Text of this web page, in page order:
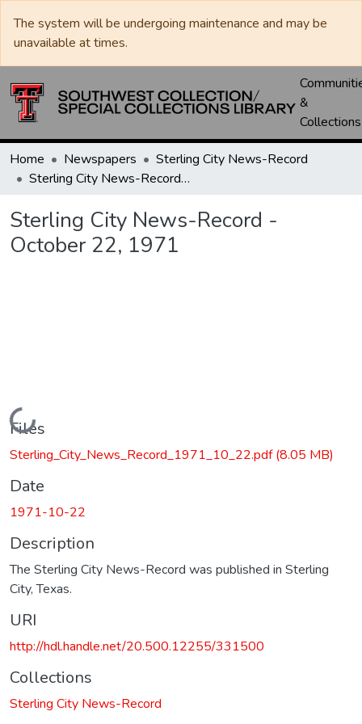
The system will be undergoing maintenance and may be
unavailable at times.
&
Collections
Home Newspapers
Sterling City News-Record
Sterling City News-Record - October 22, 1971
Sterling City News-Record -
October 22, 1971
Loading...
Files
Sterling_City_News_Record_1971_10_22.pdf(8.05 MB)
Date
1971-10-22
Description
The Sterling City News-Record was published in Sterling
City, Texas.
URI
http://hdl.handle.net/20.500.12255/331500
Collections
Sterling City News-Record